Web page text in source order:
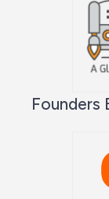
Founders